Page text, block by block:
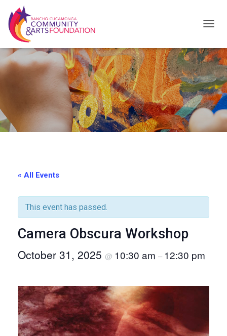
O
G
G
L
E
N
A
« All Events
This event has passed.
Camera Obscura Workshop
October 31, 2025 @ 10:30 am – 12:30 pm